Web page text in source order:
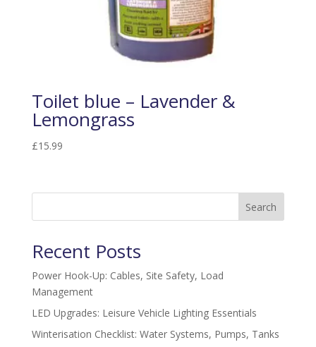
Toilet blue – Lavender &
Lemongrass
£15.99
Search
Recent Posts
Power Hook-Up: Cables, Site Safety, Load
Management
LED Upgrades: Leisure Vehicle Lighting Essentials
Winterisation Checklist: Water Systems, Pumps, Tanks